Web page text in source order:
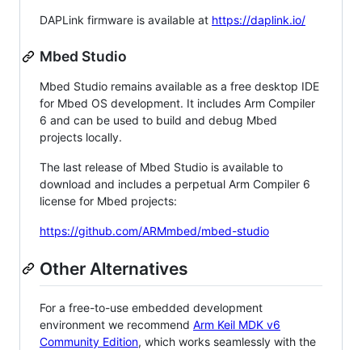
DAPLink firmware is available at https://daplink.io/
Mbed Studio
Mbed Studio remains available as a free desktop IDE
for Mbed OS development. It includes Arm Compiler
6 and can be used to build and debug Mbed
projects locally.
The last release of Mbed Studio is available to
download and includes a perpetual Arm Compiler 6
license for Mbed projects:
https://github.com/ARMmbed/mbed-studio
Other Alternatives
For a free-to-use embedded development
environment we recommend Arm Keil MDK v6
Community Edition, which works seamlessly with the